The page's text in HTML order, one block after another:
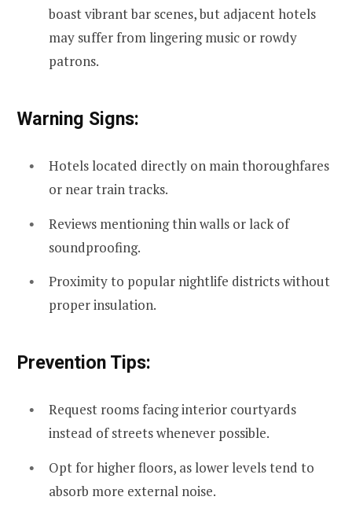
boast vibrant bar scenes, but adjacent hotels
may suffer from lingering music or rowdy
patrons.
Warning Signs:
Hotels located directly on main thoroughfares
or near train tracks.
Reviews mentioning thin walls or lack of
soundproofing.
Proximity to popular nightlife districts without
proper insulation.
Prevention Tips:
Request rooms facing interior courtyards
instead of streets whenever possible.
Opt for higher floors, as lower levels tend to
absorb more external noise.